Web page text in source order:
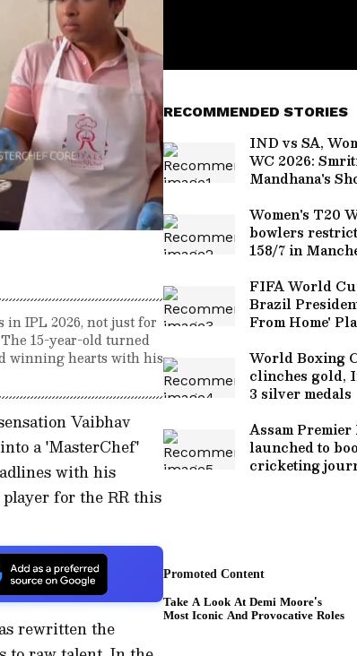
in IPL 2026, not just for
15-year-old turned
winning hearts with his
Vaibhav
a 'MasterChef'
with his
for the RR this
rewritten the
RECOMMENDED STORIES
IND vs SA,
WC 2026:
Mandhana's
Dismissal
Women's T20
bowlers
158/7 in
FIFA World
Brazil
From Home'
(WATCH)
World Boxing
clinches gold,
3 silver medals
Assam Premier
launched to
cricketing